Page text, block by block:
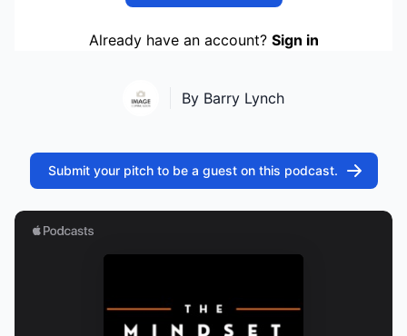
Already have an account? Sign in
By Barry Lynch
Submit your pitch to be a guest on this podcast.